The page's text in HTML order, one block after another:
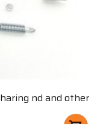
nd and other